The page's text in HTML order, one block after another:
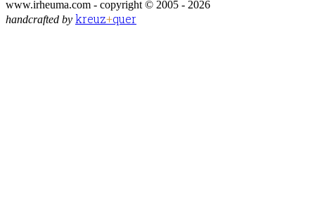
www.irheuma.com - copyright © 2005 - 2026
handcrafted by kreuz+quer